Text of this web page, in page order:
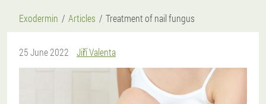
Exodermin Articles Treatment of nail fungus
25 June 2022 Jiří Valenta